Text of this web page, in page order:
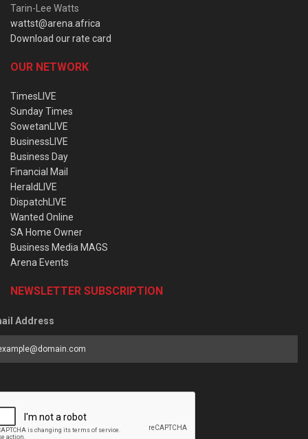
Tarin-Lee Watts
wattst@arena.africa
Download our rate card
OUR NETWORK
TimesLIVE
Sunday Times
SowetanLIVE
BusinessLIVE
Business Day
Financial Mail
HeraldLIVE
DispatchLIVE
Wanted Online
SA Home Owner
Business Media MAGS
Arena Events
NEWSLETTER SUBSCRIPTION
Address